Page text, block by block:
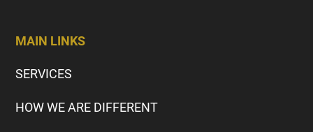
MAIN LINKS
SERVICES
HOW WE ARE DIFFERENT